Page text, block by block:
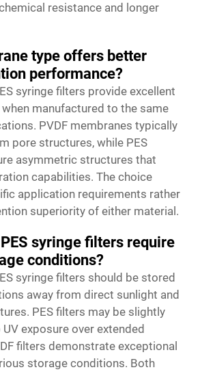
resistance and longer
type offers better
performance?
syringe filters provide excellent
manufactured to the same
PVDF membranes typically
pore structures, while PES
asymmetric structures that
capabilities. The choice
application requirements rather
superiority of either material.
PES syringe filters require
conditions?
syringe filters should be stored
away from direct sunlight and
PES filters may be slightly
exposure over extended
filters demonstrate exceptional
storage conditions. Both